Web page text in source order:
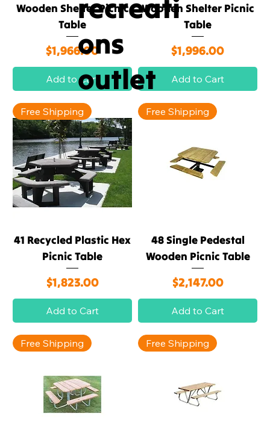
recreati
ons
outlet
Wooden Shelter Picnic
Table
Price
$1,966.00
Add to Cart
Wooden Shelter Picnic
Table
Price
$1,996.00
Add to Cart
Free Shipping
41 Recycled Plastic Hex
Picnic Table
Price
$1,823.00
Add to Cart
Free Shipping
48 Single Pedestal
Wooden Picnic Table
Price
$2,147.00
Add to Cart
Free Shipping Free Shipping